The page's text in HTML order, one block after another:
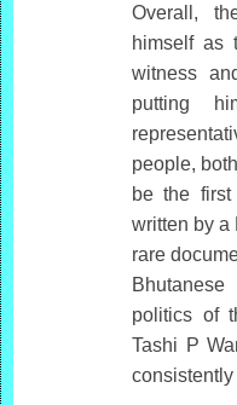
Overall,
himself as
witness
putting
people,
be the
written by a
rare
politics of
Tashi P